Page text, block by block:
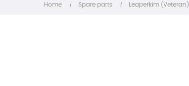
Home Spare parts Leaperkim (Veteran)